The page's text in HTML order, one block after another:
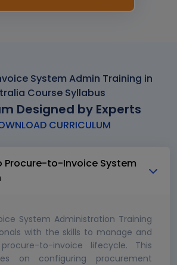
System Admin Training in
Course Syllabus
Designed by Experts
CURRICULUM
to-Invoice System
System Administration Training
with the skills to manage and
to-invoice lifecycle. This
on configuring procurement